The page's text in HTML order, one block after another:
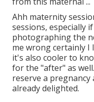
Ahh maternity
sessions, especially
photographing the
me wrong certainly I
it's also cooler to
for the "after" as
reserve a pregnancy
already delighted.